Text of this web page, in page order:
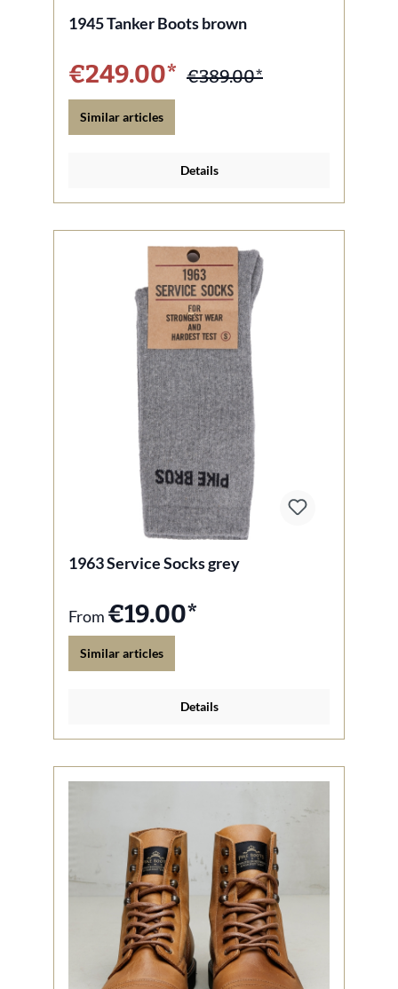
1945 Tanker Boots brown
€249.00* €389.00*
Similar articles
Details
1963 Service Socks grey
From €19.00*
Similar articles
Details